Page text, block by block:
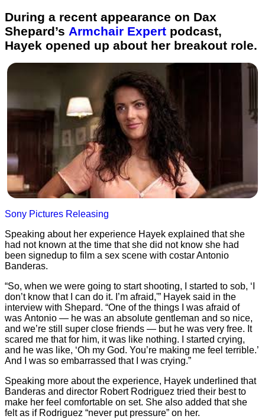
During a recent appearance on Dax
Shepard’s Armchair Expert podcast,
Hayek opened up about her breakout role.
Sony Pictures Releasing
Speaking about her experience Hayek explained that she
had not known at the time that she did not know she had
been signedup to film a sex scene with costar Antonio
Banderas.
“So, when we were going to start shooting, I started to sob, ‘I
don’t know that I can do it. I’m afraid,'” Hayek said in the
interview with Shepard. “One of the things I was afraid of
was Antonio — he was an absolute gentleman and so nice,
and we’re still super close friends — but he was very free. It
scared me that for him, it was like nothing. I started crying,
and he was like, ‘Oh my God. You’re making me feel terrible.’
And I was so embarrassed that I was crying.”
Speaking more about the experience, Hayek underlined that
Banderas and director Robert Rodriguez tried their best to
make her feel comfortable on set. She also added that she
felt as if Rodriguez “never put pressure” on her.